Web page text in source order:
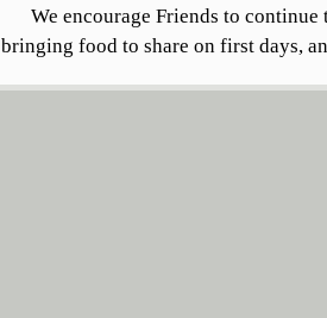
We encourage Friends to
bringing food to share on first days,